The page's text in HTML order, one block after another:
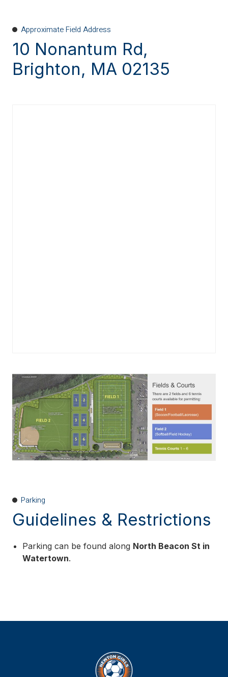
Approximate Field Address
10 Nonantum Rd,
Brighton, MA 02135
Parking
Guidelines & Restrictions
Parking can be found along North Beacon St in
Watertown.